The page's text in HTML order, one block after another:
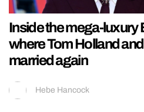
Inside the mega-luxury
where Tom Holland
married again
Hebe Hancock